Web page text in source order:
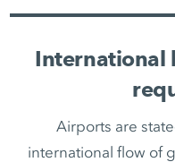
International
Airports are
international flow of